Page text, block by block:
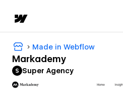
Made in Webflow
Markademy
Super Agency